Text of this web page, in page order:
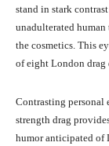
stand in stark
unadulterated
the cosmetics. This
of eight London drag
Contrasting personal
strength drag
humor anticipated of